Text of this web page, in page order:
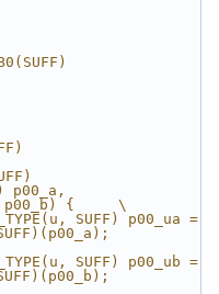
p00_a,
p00_b) {     \
SUFF) p00_ua =
SUFF) p00_ub =